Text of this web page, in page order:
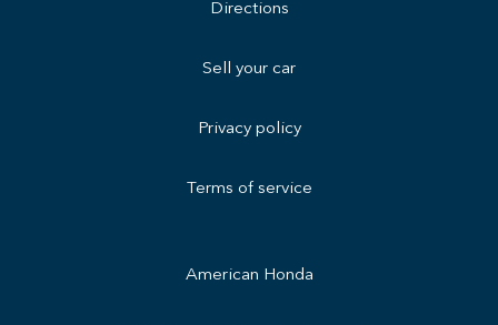
Directions
Sell your car
Privacy policy
Terms of service
American Honda